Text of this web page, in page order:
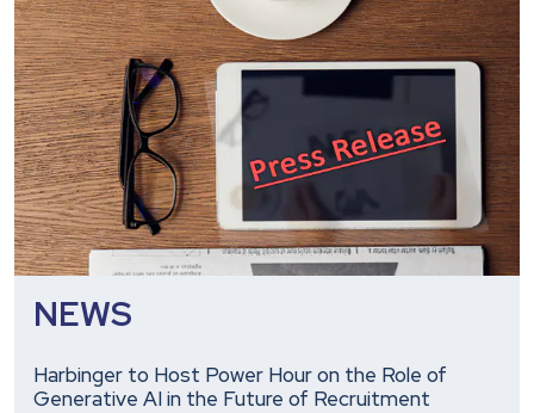
Company
for
2023
NEWS
Harbinger to Host Power Hour on the Role of
Generative AI in the Future of Recruitment